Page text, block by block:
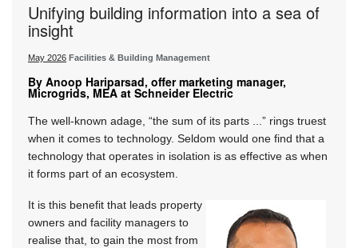
Unifying building information into a sea of
insight
May 2026 Facilities & Building Management
By Anoop Hariparsad, offer marketing manager,
Microgrids, MEA at Schneider Electric
The well-known adage, “the sum of its parts ...” rings truest
when it comes to technology. Seldom would one find that a
technology that operates in isolation is as effective as when
it forms part of an ecosystem.
It is this benefit that leads property
owners and facility managers to
realise that, to gain the most from